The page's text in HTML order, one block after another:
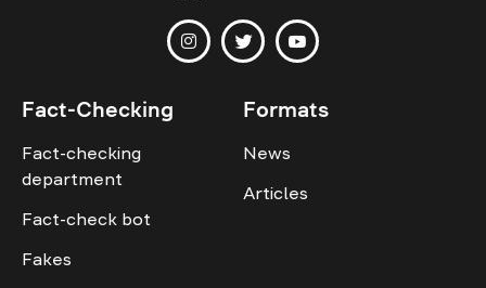
Fact-Checking
Fact-checking
department
Fact-check bot
Fakes
Formats
News
Articles